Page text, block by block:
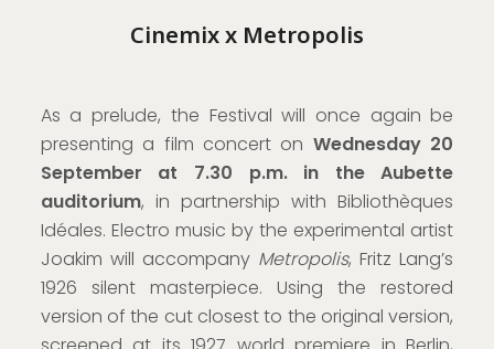
Cinemix x Metropolis
As a prelude, the Festival will once again be
presenting a film concert on Wednesday 20
September at 7.30 p.m. in the Aubette
auditorium, in partnership with Bibliothèques
Idéales. Electro music by the experimental artist
Joakim will accompany Metropolis, Fritz Lang’s
1926 silent masterpiece. Using the restored
version of the cut closest to the original version,